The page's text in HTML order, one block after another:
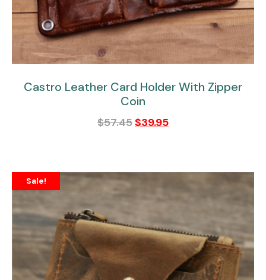
Castro Leather Card Holder With Zipper
Coin
$57.45$39.95
Sale!